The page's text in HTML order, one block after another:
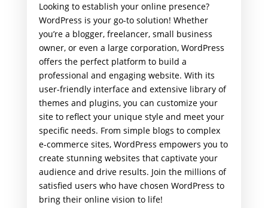
Looking to establish your online presence?
WordPress is your go-to solution! Whether
you’re a blogger, freelancer, small business
owner, or even a large corporation, WordPress
offers the perfect platform to build a
professional and engaging website. With its
user-friendly interface and extensive library of
themes and plugins, you can customize your
site to reflect your unique style and meet your
specific needs. From simple blogs to complex
e-commerce sites, WordPress empowers you to
create stunning websites that captivate your
audience and drive results. Join the millions of
satisfied users who have chosen WordPress to
bring their online vision to life!